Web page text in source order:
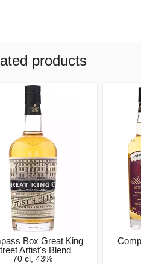
products
Box Great King
Artist's Blend
70 cl, 43%